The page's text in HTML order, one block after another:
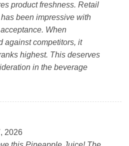
product freshness. Retail
been impressive with
When
against competitors, it
highest. This deserves
in the beverage
2026